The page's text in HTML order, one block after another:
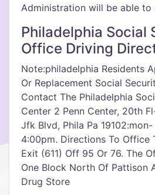
Administration will be able to
Philadelphia Social
Office Driving
Note:philadelphia Residents
Or Replacement Social
Contact The Philadelphia
Center 2 Penn Center, 20th
Jfk Blvd, Phila Pa
4:00pm. Directions To Office
Exit (611) Off 95 Or 76. The
One Block North Of Pattison
Drug Store